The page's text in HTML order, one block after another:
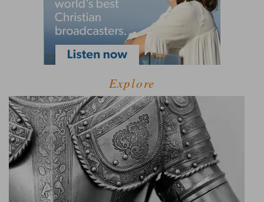
Explore